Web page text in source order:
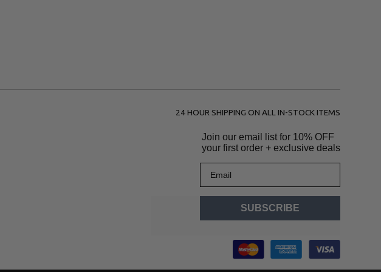
24 HOUR SHIPPING ON ALL IN-STOCK ITEMS
Join our email list for 10% OFF
your first order + exclusive deals
SUBSCRIBE